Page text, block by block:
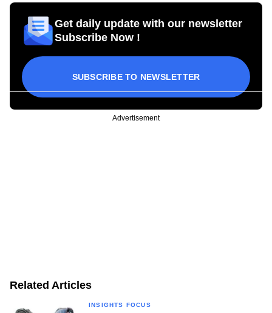
Get daily update with our newsletter
Subscribe Now !
SUBSCRIBE TO NEWSLETTER
Advertisement
Related Articles
INSIGHTS FOCUS